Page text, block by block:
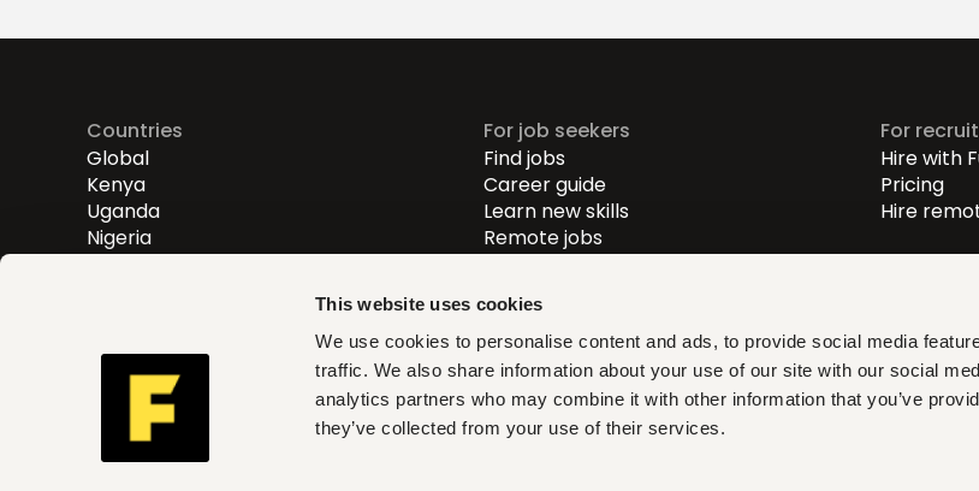
This website uses cookies
We use cookies to personalise content and ads, to provide social media
traffic. We also share information about your use of our site with our social
analytics partners who may combine it with other information that you’ve
they’ve collected from your use of their services.
Countries
Global
Kenya
Uganda
Nigeria
For job seekers
Find jobs
Career guide
Learn new skills
Remote jobs
Mid-level jobs
Senior-level jobs
For
Hire with
Pricing
Hire
Fuzu helps you find roles that fit, learn what matters,
and act on clear insights with verified opportunities you